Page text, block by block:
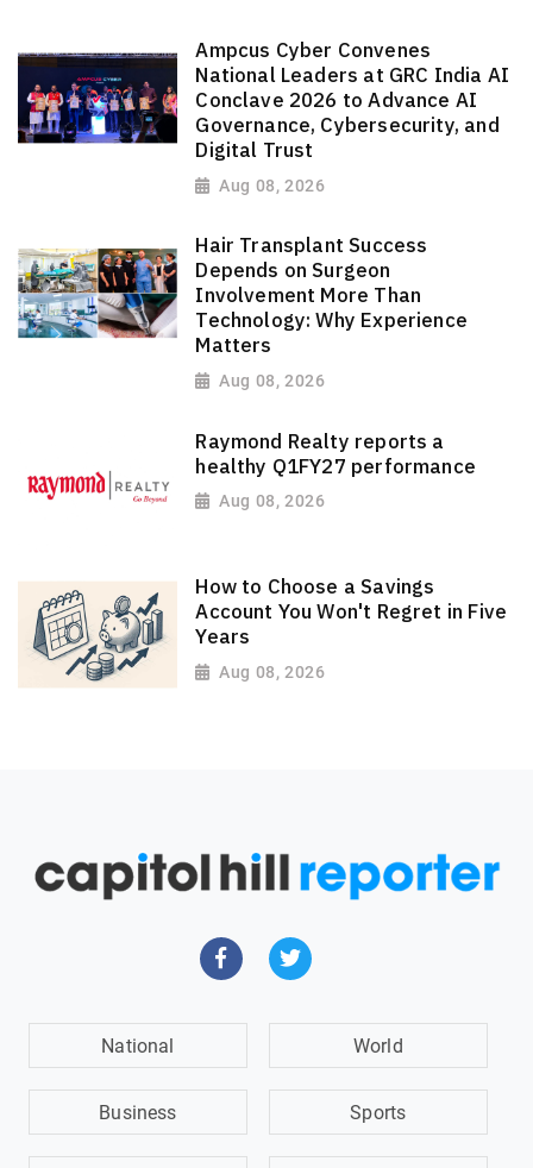
Ampcus Cyber Convenes
National Leaders at GRC India AI
Conclave 2026 to Advance AI
Governance, Cybersecurity, and
Digital Trust
Aug 08, 2026
Hair Transplant Success
Depends on Surgeon
Involvement More Than
Technology: Why Experience
Matters
Aug 08, 2026
Raymond Realty reports a
healthy Q1FY27 performance
Aug 08, 2026
How to Choose a Savings
Account You Won't Regret in Five
Years
Aug 08, 2026
National World
Business Sports